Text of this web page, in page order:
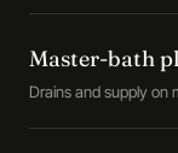
Master-bath
Drains and supply on